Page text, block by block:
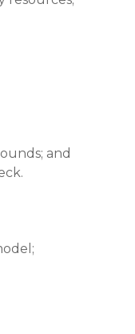
and